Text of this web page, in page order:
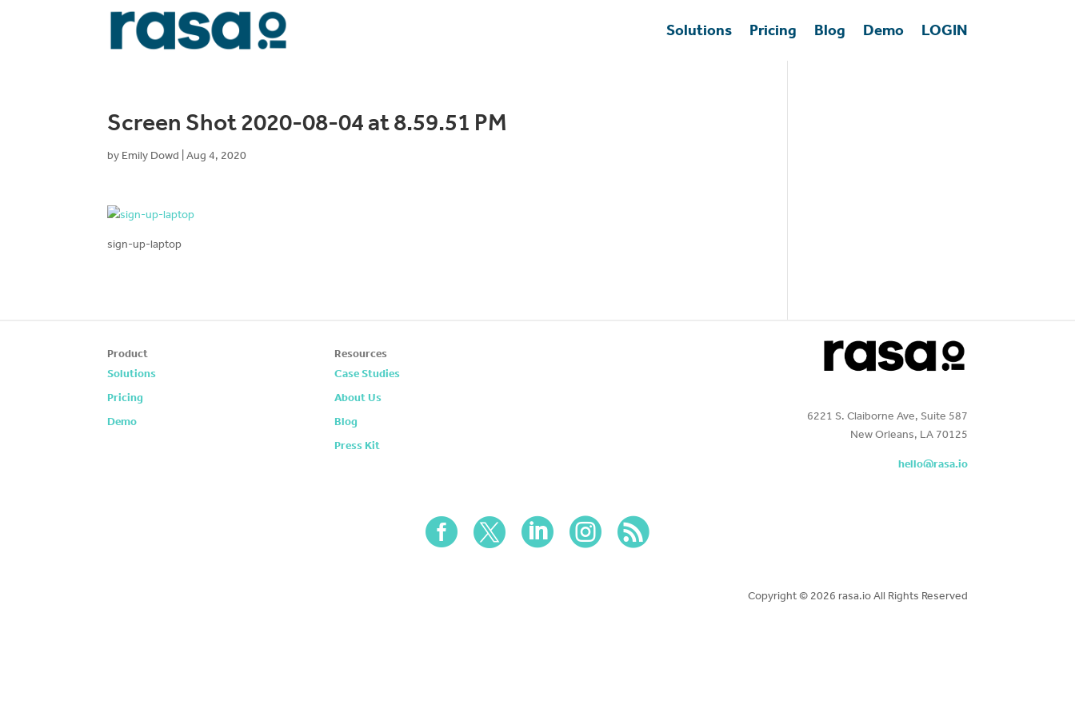
Solutions Pricing Blog Demo LOGIN
Screen Shot 2020-08-04 at 8.59.51 PM
by Emily Dowd |Aug 4, 2020
sign-up-laptop
Product
Solutions
Pricing
Demo
Resources
Case Studies
About Us
Blog
Press Kit
6221 S. Claiborne Ave, Suite 587
New Orleans, LA 70125
hello@rasa.io
    
Copyright © 2026 rasa.io All Rights Reserved